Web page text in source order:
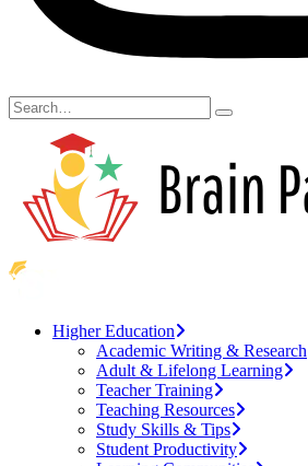
Higher Education
Academic Writing & Research
Adult & Lifelong Learning
Teacher Training
Teaching Resources
Study Skills & Tips
Student Productivity